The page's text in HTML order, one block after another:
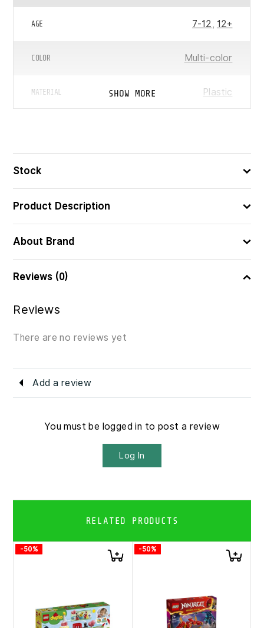
AGE 7-12, 12+
COLOR Multi-color
MATERIAL Plastic
ᲧᲣᲗᲘᲡ ᲖᲝᲛᲔᲑᲘ
ᲑᲐᲠᲙᲝᲓᲘ
SHOW MORE
Stock
Product Description
About Brand
Reviews (0)
Reviews
There are no reviews yet
Add a review
You must be logged in to post a review
Log In
RELATED PRODUCTS
-50% -50%